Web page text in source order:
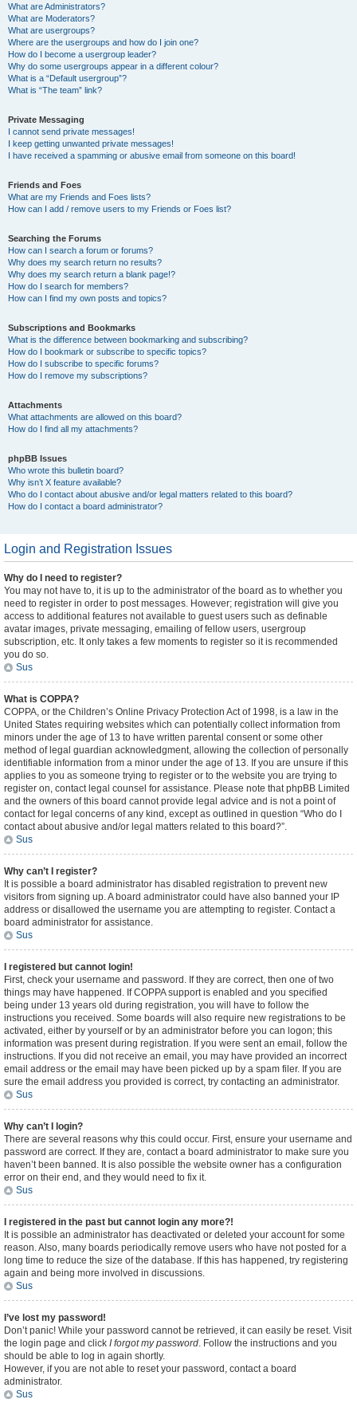
What are Administrators?
What are Moderators?
What are usergroups?
Where are the usergroups and how do I join one?
How do I become a usergroup leader?
Why do some usergroups appear in a different colour?
What is a “Default usergroup”?
What is “The team” link?
Private Messaging
I cannot send private messages!
I keep getting unwanted private messages!
I have received a spamming or abusive email from someone on this board!
Friends and Foes
What are my Friends and Foes lists?
How can I add / remove users to my Friends or Foes list?
Searching the Forums
How can I search a forum or forums?
Why does my search return no results?
Why does my search return a blank page!?
How do I search for members?
How can I find my own posts and topics?
Subscriptions and Bookmarks
What is the difference between bookmarking and subscribing?
How do I bookmark or subscribe to specific topics?
How do I subscribe to specific forums?
How do I remove my subscriptions?
Attachments
What attachments are allowed on this board?
How do I find all my attachments?
phpBB Issues
Who wrote this bulletin board?
Why isn’t X feature available?
Who do I contact about abusive and/or legal matters related to this board?
How do I contact a board administrator?
Login and Registration Issues
Why do I need to register?
You may not have to, it is up to the administrator of the board as to whether you
need to register in order to post messages. However; registration will give you
access to additional features not available to guest users such as definable
avatar images, private messaging, emailing of fellow users, usergroup
subscription, etc. It only takes a few moments to register so it is recommended
you do so.
Sus
What is COPPA?
COPPA, or the Children’s Online Privacy Protection Act of 1998, is a law in the
United States requiring websites which can potentially collect information from
minors under the age of 13 to have written parental consent or some other
method of legal guardian acknowledgment, allowing the collection of personally
identifiable information from a minor under the age of 13. If you are unsure if this
applies to you as someone trying to register or to the website you are trying to
register on, contact legal counsel for assistance. Please note that phpBB Limited
and the owners of this board cannot provide legal advice and is not a point of
contact for legal concerns of any kind, except as outlined in question “Who do I
contact about abusive and/or legal matters related to this board?”.
Sus
Why can’t I register?
It is possible a board administrator has disabled registration to prevent new
visitors from signing up. A board administrator could have also banned your IP
address or disallowed the username you are attempting to register. Contact a
board administrator for assistance.
Sus
I registered but cannot login!
First, check your username and password. If they are correct, then one of two
things may have happened. If COPPA support is enabled and you specified
being under 13 years old during registration, you will have to follow the
instructions you received. Some boards will also require new registrations to be
activated, either by yourself or by an administrator before you can logon; this
information was present during registration. If you were sent an email, follow the
instructions. If you did not receive an email, you may have provided an incorrect
email address or the email may have been picked up by a spam filer. If you are
sure the email address you provided is correct, try contacting an administrator.
Sus
Why can’t I login?
There are several reasons why this could occur. First, ensure your username and
password are correct. If they are, contact a board administrator to make sure you
haven’t been banned. It is also possible the website owner has a configuration
error on their end, and they would need to fix it.
Sus
I registered in the past but cannot login any more?!
It is possible an administrator has deactivated or deleted your account for some
reason. Also, many boards periodically remove users who have not posted for a
long time to reduce the size of the database. If this has happened, try registering
again and being more involved in discussions.
Sus
I’ve lost my password!
Don’t panic! While your password cannot be retrieved, it can easily be reset. Visit
the login page and click I forgot my password. Follow the instructions and you
should be able to log in again shortly.
However, if you are not able to reset your password, contact a board
administrator.
Sus